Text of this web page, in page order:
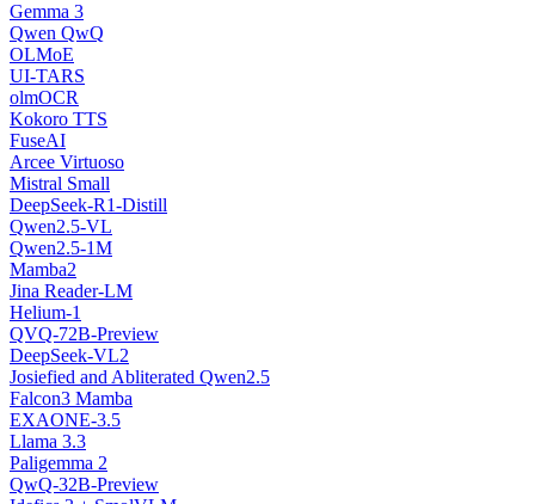
Gemma 3
Qwen QwQ
OLMoE
UI-TARS
olmOCR
Kokoro TTS
FuseAI
Arcee Virtuoso
Mistral Small
DeepSeek-R1-Distill
Qwen2.5-VL
Qwen2.5-1M
Mamba2
Jina Reader-LM
Helium-1
QVQ-72B-Preview
DeepSeek-VL2
Josiefied and Abliterated Qwen2.5
Falcon3 Mamba
EXAONE-3.5
Llama 3.3
Paligemma 2
QwQ-32B-Preview